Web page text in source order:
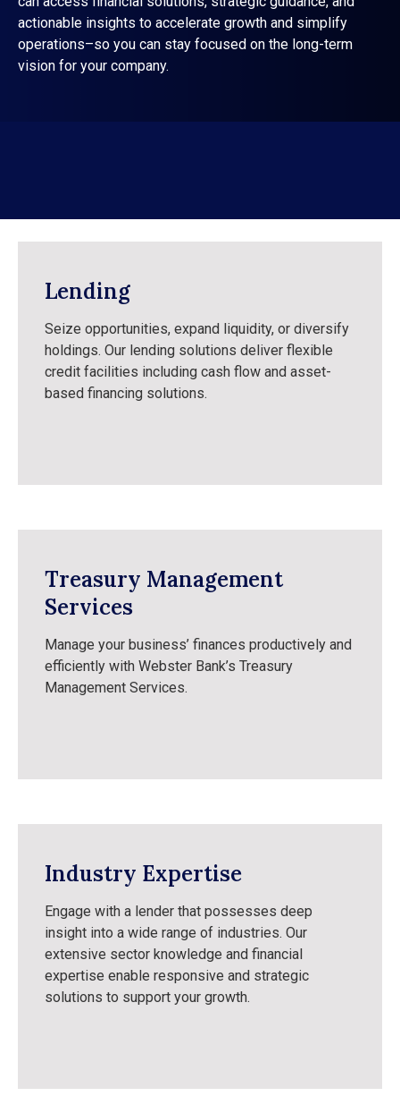
actionable insights to accelerate growth and simplify
operations–so you can stay focused on the long-term
vision for your company.
Lending
Seize opportunities, expand liquidity, or diversify
holdings. Our lending solutions deliver flexible
credit facilities including cash flow and asset-
based financing solutions.
Treasury Management
Services
Manage your business’ finances productively and
efficiently with Webster Bank’s Treasury
Management Services.
Industry Expertise
Engage with a lender that possesses deep
insight into a wide range of industries. Our
extensive sector knowledge and financial
expertise enable responsive and strategic
solutions to support your growth.